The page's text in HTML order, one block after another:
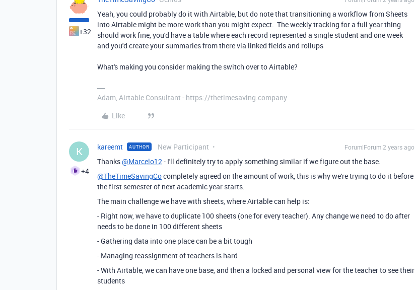
+32
Yeah, you could probably do it with Airtable, but do note that transitioning a workflow from Sheets
into Airtable might be more work than you might expect. The weekly tracking for a full year thing
should work fine, you'd have a table where each record represented a single student and one week
and you'd create your summaries from there via linked fields and rollups
What's making you consider making the switch over to Airtable?
Adam, Airtable Consultant - https://thetimesaving.company
Like
K
+4
kareemt AUTHOR New Participant Forum|Forum|2 years ago
Thanks@Marcelo12- I'll definitely try to apply something similar if we figure out the base.
@TheTimeSavingCocompletely agreed on the amount of work, this is why we're trying to do it before
the first semester of next academic year starts.
The main challenge we have with sheets, where Airtable can help is:
- Right now, we have to duplicate 100 sheets (one for every teacher). Any change we need to do after
needs to be done in 100 different sheets
- Gathering data into one place can be a bit tough
- Managing reassignment of teachers is hard
- With Airtable, we can have one base, and then a locked and personal view for the teacher to see their
students